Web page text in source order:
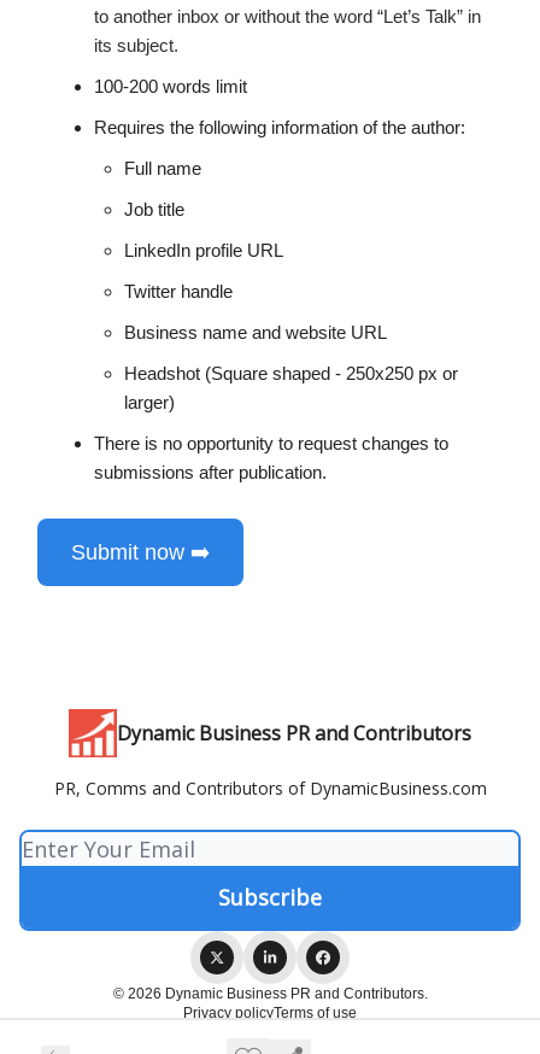
to another inbox or without the word “Let’s Talk” in
its subject.
100-200 words limit
Requires the following information of the author:
Full name
Job title
LinkedIn profile URL
Twitter handle
Business name and website URL
Headshot (Square shaped - 250x250 px or
larger)
There is no opportunity to request changes to
submissions after publication.
Submit now ➡️
Dynamic Business PR and Contributors
PR, Comms and Contributors of DynamicBusiness.com
© 2026 Dynamic Business PR and Contributors.
Privacy policyTerms of use
Powered by beehiiv